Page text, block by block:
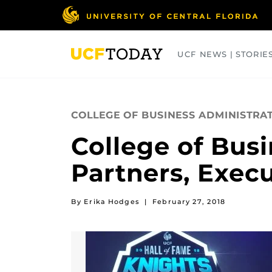
UCF NEWS |
COLLEGE OF BUSINESS
College of
Partners,
By Erika Hodges | February 27, 2018